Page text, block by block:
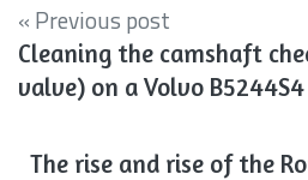
« Previous post
Cleaning the camshaft
valve) on a Volvo B5244S4
The rise and rise of the